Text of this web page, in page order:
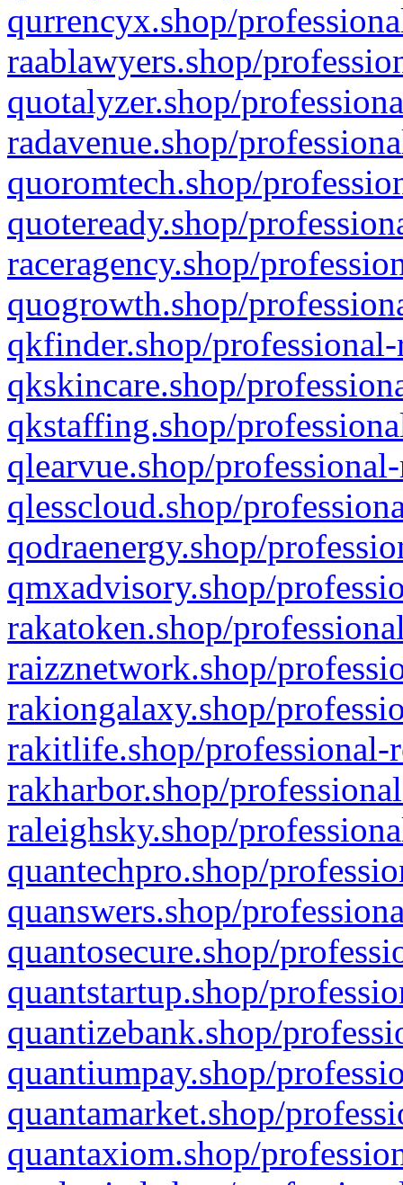
qurrencyx.shop/
raablawyers.shop/
quotalyzer.shop/
radavenue.shop/
quoromtech.shop/
quoteready.shop/
raceragency.shop/
quogrowth.shop/
qkfinder.shop/
qkskincare.shop/
qkstaffing.shop/
qlearvue.shop/
qlesscloud.shop/
qodraenergy.shop/
qmxadvisory.shop/
rakatoken.shop/
raizznetwork.shop/
rakiongalaxy.shop/
rakitlife.shop/professional-
rakharbor.shop/
raleighsky.shop/
quantechpro.shop/
quanswers.shop/
quantosecure.shop/
quantstartup.shop/
quantizebank.shop/
quantiumpay.shop/
quantamarket.shop/
quantaxiom.shop/